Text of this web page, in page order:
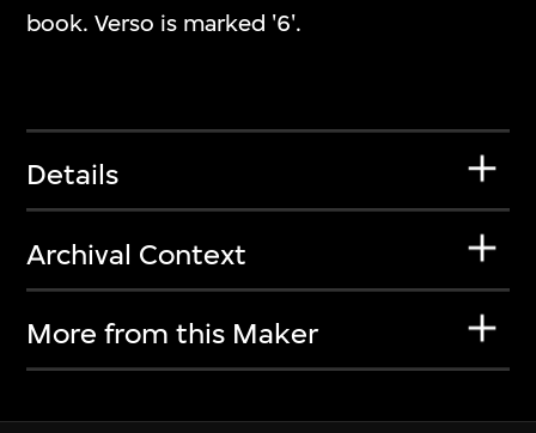
book. Verso is marked '6'.
Details
Archival Context
More from this Maker